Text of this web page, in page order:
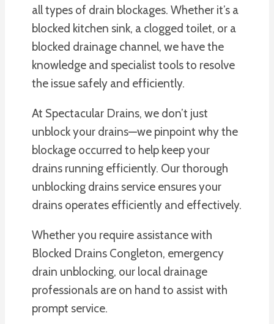
all types of drain blockages. Whether it’s a
blocked kitchen sink, a clogged toilet, or a
blocked drainage channel, we have the
knowledge and specialist tools to resolve
the issue safely and efficiently.
At Spectacular Drains, we don’t just
unblock your drains—we pinpoint why the
blockage occurred to help keep your
drains running efficiently. Our thorough
unblocking drains service ensures your
drains operates efficiently and effectively.
Whether you require assistance with
Blocked Drains Congleton, emergency
drain unblocking, our local drainage
professionals are on hand to assist with
prompt service.